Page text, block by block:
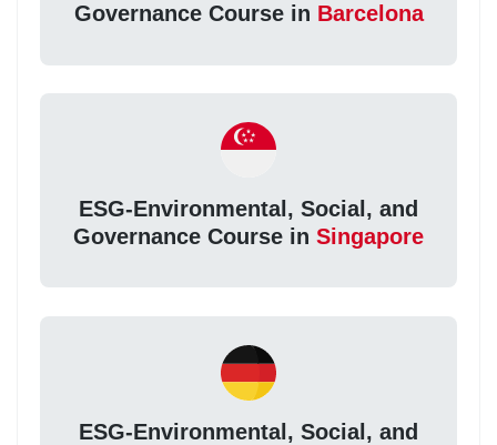
Governance Course in Barcelona
ESG-Environmental, Social, and
Governance Course in Singapore
ESG-Environmental, Social, and